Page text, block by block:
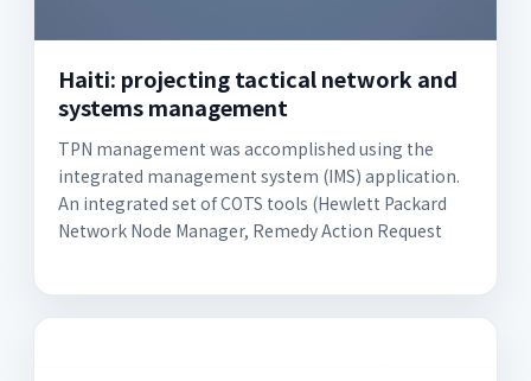
Haiti: projecting tactical network and
systems management
TPN management was accomplished using the
integrated management system (IMS) application.
An integrated set of COTS tools (Hewlett Packard
Network Node Manager, Remedy Action Request